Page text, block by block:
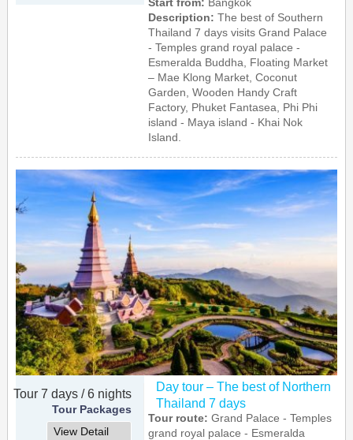
Start from: Bangkok
Description:The best of Southern
Thailand 7 days visits Grand Palace
- Temples grand royal palace -
Esmeralda Buddha, Floating Market
– Mae Klong Market, Coconut
Garden, Wooden Handy Craft
Factory, Phuket Fantasea, Phi Phi
island - Maya island - Khai Nok
Island.
Tour 7 days / 6 nights
Tour Packages
View Detail
Day tour – The best of Northern
Thailand 7 days
Tour route: Grand Palace - Temples
grand royal palace - Esmeralda